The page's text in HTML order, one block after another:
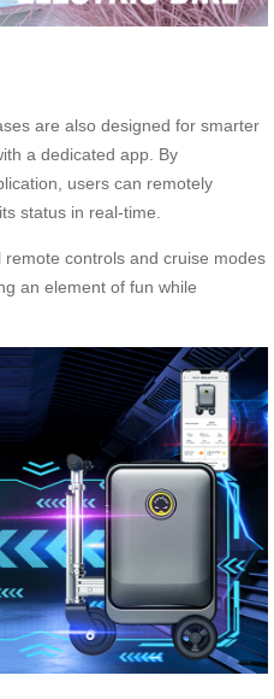
are also designed for smarter
a dedicated app. By
users can remotely
status in real-time.
controls and cruise modes
an element of fun while